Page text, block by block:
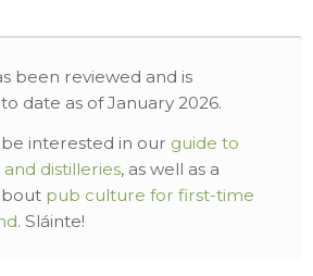
been reviewed and is
date as of January 2026.
interested in our guide to
distilleries, as well as a
pub culture for first-time
. Sláinte!